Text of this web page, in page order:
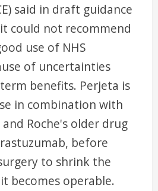
said in draft guidance
could not recommend
use of NHS
of uncertainties
benefits. Perjeta is
in combination with
Roche's older drug
before
to shrink the
becomes operable.